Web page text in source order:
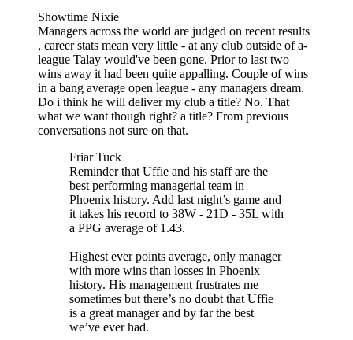
Showtime Nixie
Managers across the world are judged on recent results
, career stats mean very little - at any club outside of a-
league Talay would've been gone. Prior to last two
wins away it had been quite appalling. Couple of wins
in a bang average open league - any managers dream.
Do i think he will deliver my club a title? No. That
what we want though right? a title? From previous
conversations not sure on that.
Friar Tuck
Reminder that Uffie and his staff are the
best performing managerial team in
Phoenix history. Add last night’s game and
it takes his record to 38W - 21D - 35L with
a PPG average of 1.43.
Highest ever points average, only manager
with more wins than losses in Phoenix
history. His management frustrates me
sometimes but there’s no doubt that Uffie
is a great manager and by far the best
we’ve ever had.